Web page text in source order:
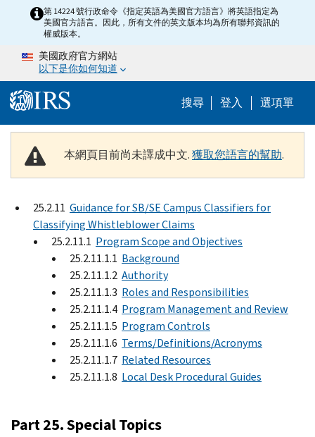
Skip to main content
第 14224 號行政命令《指定英語為美國官方語言》將英語指定為
美國官方語言。因此，所有文件的英文版本均為所有聯邦資訊的
權威版本。
美國政府官方網站
以下是你如何知道
搜尋 Help Menu
登入 選項單
本網頁目前尚未譯成中文.獲取您語言的幫助.
25.2.11 Guidance for SB/SE Campus Classifiers for
Classifying Whistleblower Claims
25.2.11.1 Program Scope and Objectives
25.2.11.1.1 Background
25.2.11.1.2 Authority
25.2.11.1.3 Roles and Responsibilities
25.2.11.1.4 Program Management and Review
25.2.11.1.5 Program Controls
25.2.11.1.6 Terms/Definitions/Acronyms
25.2.11.1.7 Related Resources
25.2.11.1.8 Local Desk Procedural Guides
Part 25. Special Topics